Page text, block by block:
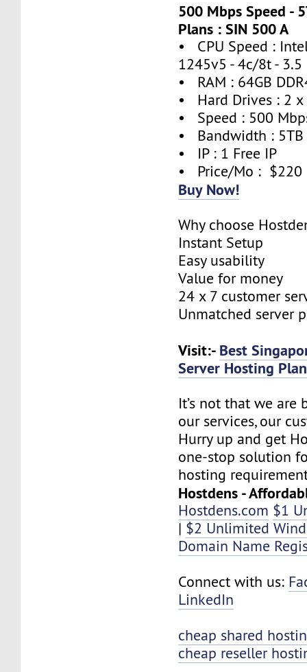
500 Mbps Speed -
Plans : SIN 500 A
• CPU Speed :
1245v5 - 4c/8t - 3.5
• RAM : 64GB
• Hard Drives : 2 x
• Speed : 500
• Bandwidth : 5TB
• IP : 1 Free IP
• Price/Mo : $220
Buy Now!
Why choose
Instant Setup
Easy usability
Value for money
24 x 7 customer
Unmatched server
Visit:- Best
Server Hosting
It’s not that we are
our services, our
Hurry up and get
one-stop solution
hosting
Hostdens -
Hostdens.com $1
| $2 Unlimited
Domain Name
Connect with us:
LinkedIn
cheap shared
cheap reseller